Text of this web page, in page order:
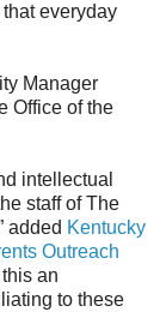
everyday
Manager
Office of the
intellectual
staff of The
added Kentucky
Outreach
an
to these